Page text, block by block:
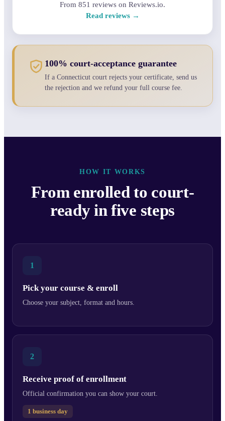
From 851 reviews on Reviews.io.
Read reviews →
100% court-acceptance guarantee
If a Connecticut court rejects your certificate, send us
the rejection and we refund your full course fee.
HOW IT WORKS
From enrolled to court-
ready in five steps
1
Pick your course & enroll
Choose your subject, format and hours.
2
Receive proof of enrollment
Official confirmation you can show your court.
1 business day